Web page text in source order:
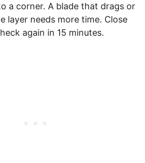
a corner. A blade that drags or
layer needs more time. Close
again in 15 minutes.